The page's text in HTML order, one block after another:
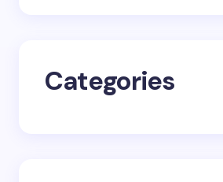
Submit Comment
Categories